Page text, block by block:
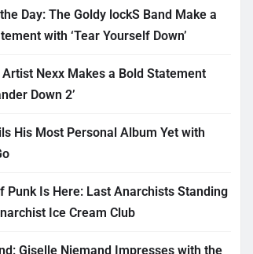
Day: The Goldy lockS Band Make a
with ‘Tear Yourself Down’
Nexx Makes a Bold Statement
Down 2’
His Most Personal Album Yet with
Punk Is Here: Last Anarchists Standing
Ice Cream Club
Giselle Niemand Impresses with the